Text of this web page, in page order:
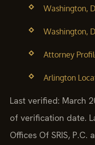
Washington,
Washington,
Attorney
Arlington
Last verified: March
of verification date.
Offices Of SRIS,